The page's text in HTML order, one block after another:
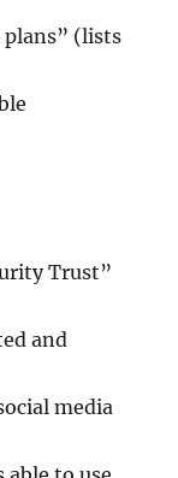
plans” (lists
Trust”
and
media